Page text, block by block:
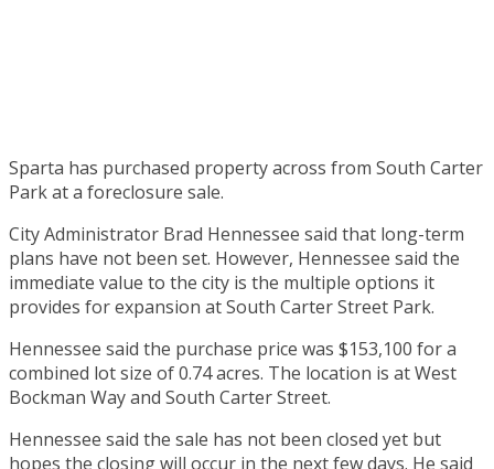
Sparta has purchased property across from South Carter
Park at a foreclosure sale.
City Administrator Brad Hennessee said that long-term
plans have not been set. However, Hennessee said the
immediate value to the city is the multiple options it
provides for expansion at South Carter Street Park.
Hennessee said the purchase price was $153,100 for a
combined lot size of 0.74 acres. The location is at West
Bockman Way and South Carter Street.
Hennessee said the sale has not been closed yet but
hopes the closing will occur in the next few days. He said